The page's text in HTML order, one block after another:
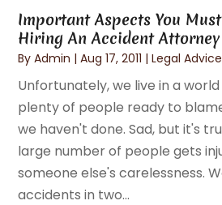
Important Aspects You
Hiring An Accident Attorney
ByAdmin |Aug 17, 2011 |Legal Advice
Unfortunately, we live in a
plenty of people ready to
we haven't done. Sad, but it's
large number of people gets
someone else's carelessness.
accidents in two...